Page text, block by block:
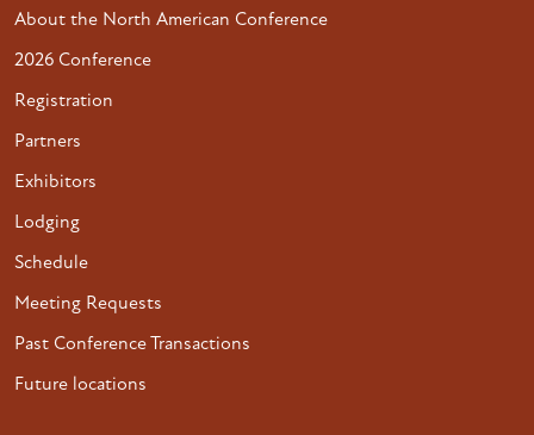
About the North American Conference
2026 Conference
Registration
Partners
Exhibitors
Lodging
Schedule
Meeting Requests
Past Conference Transactions
Future locations